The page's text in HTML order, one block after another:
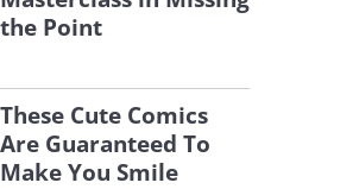
the Point
These Cute Comics
Are Guaranteed To
Make You Smile